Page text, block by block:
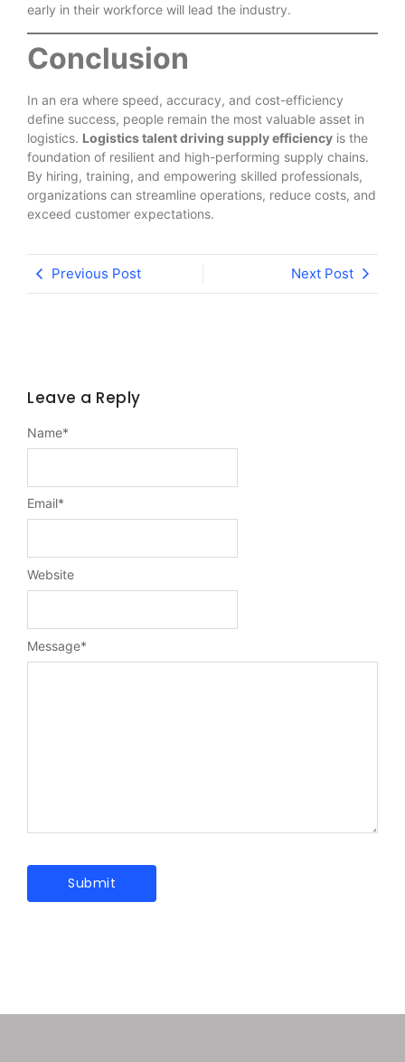
early in their workforce will lead the industry.
Conclusion
In an era where speed, accuracy, and cost-efficiency
define success, people remain the most valuable asset in
logistics. Logistics talent driving supply efficiency is the
foundation of resilient and high-performing supply chains.
By hiring, training, and empowering skilled professionals,
organizations can streamline operations, reduce costs, and
exceed customer expectations.
Previous Post Next Post
Leave a Reply
Message*
Name*
Email*
Website